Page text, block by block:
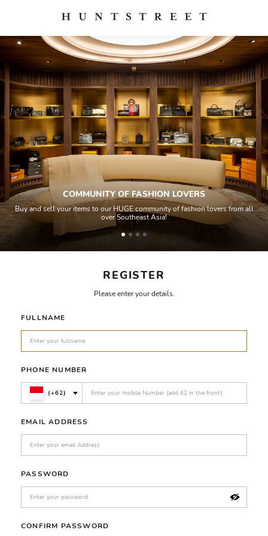
REGISTER
Please enter your details.
FULLNAME
PHONE NUMBER
(+62)
EMAIL ADDRESS
PASSWORD
CONFIRM PASSWORD
COMMUNITY OF FASHION LOVERS
Buy and sell your items to our HUGE community of fashion lovers from all
over Southeast Asia!